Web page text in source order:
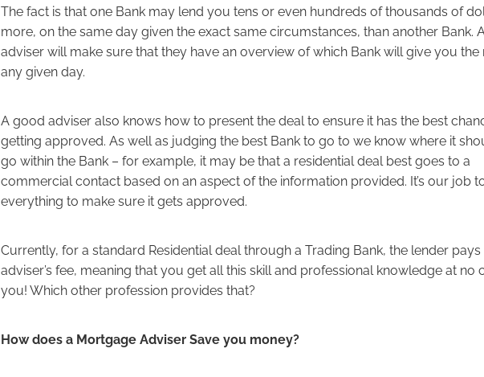
The fact is that one Bank may lend you tens or even hundreds of thousands of
more, on the same day given the exact same circumstances, than another Bank.
adviser will make sure that they have an overview of which Bank will give you
any given day.
A good adviser also knows how to present the deal to ensure it has the best
getting approved. As well as judging the best Bank to go to we know where it
go within the Bank – for example, it may be that a residential deal best goes to a
commercial contact based on an aspect of the information provided. It’s our job
everything to make sure it gets approved.
Currently, for a standard Residential deal through a Trading Bank, the lender pays
adviser’s fee, meaning that you get all this skill and professional knowledge at no
you! Which other profession provides that?
How does a Mortgage Adviser Save you money?